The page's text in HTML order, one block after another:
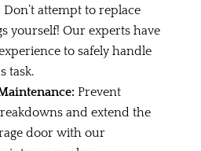
Don’t attempt to replace
yourself! Our experts have
to safely handle
task.
Prevent
and extend the
door with our